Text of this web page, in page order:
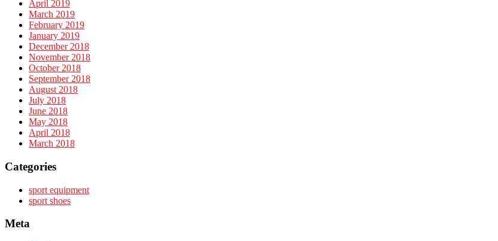
April 2019
March 2019
February 2019
January 2019
December 2018
November 2018
October 2018
September 2018
August 2018
July 2018
June 2018
May 2018
April 2018
March 2018
Categories
sport equipment
sport shoes
Meta